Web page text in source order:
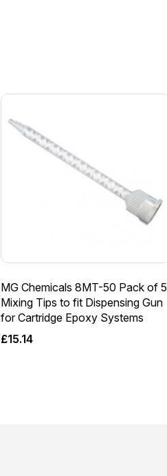
MG Chemicals 8MT-50 Pack of 5
Mixing Tips to fit Dispensing Gun
for Cartridge Epoxy Systems
£15.14